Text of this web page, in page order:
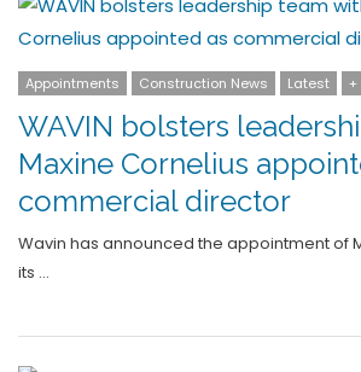
Appointments Construction News Latest +
WAVIN bolsters
Maxine Cornelius
commercial director
Wavin has announced the appointment of
its …